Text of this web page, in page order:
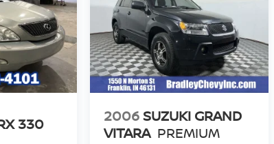
330 2006 SUZUKI GRAND
VITARA PREMIUM